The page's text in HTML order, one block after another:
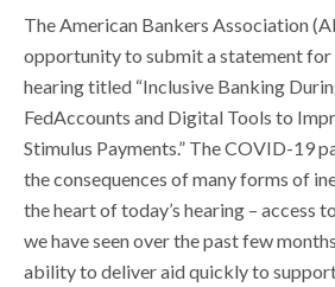
The American Bankers Association
opportunity to submit a statement
hearing titled “Inclusive Banking
FedAccounts and Digital Tools to
Stimulus Payments.” The COVID-19
the consequences of many forms of
the heart of today’s hearing – access
we have seen over the past few
ability to deliver aid quickly to